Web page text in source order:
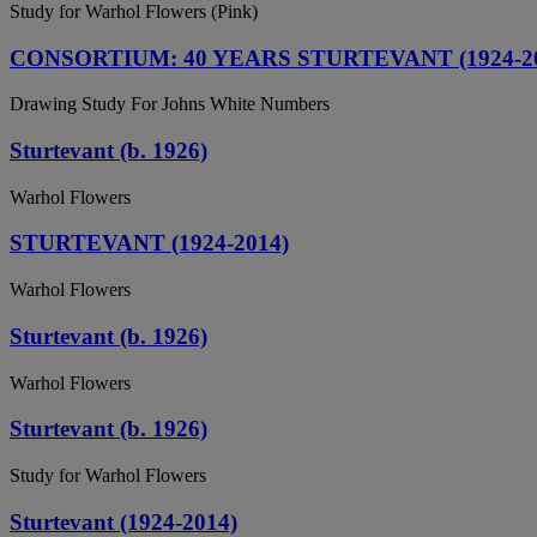
Study for Warhol Flowers (Pink)
CONSORTIUM: 40 YEARS STURTEVANT (1924-
Drawing Study For Johns White Numbers
Sturtevant (b. 1926)
Warhol Flowers
STURTEVANT (1924-2014)
Warhol Flowers
Sturtevant (b. 1926)
Warhol Flowers
Sturtevant (b. 1926)
Study for Warhol Flowers
Sturtevant (1924-2014)